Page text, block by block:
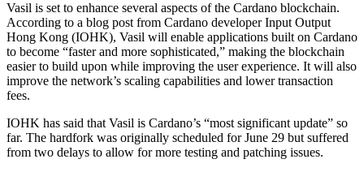
Vasil is set to enhance several aspects of the Cardano blockchain.
According to a blog post from Cardano developer Input Output
Hong Kong (IOHK), Vasil will enable applications built on Cardano
to become “faster and more sophisticated,” making the blockchain
easier to build upon while improving the user experience. It will also
improve the network’s scaling capabilities and lower transaction
fees.
IOHK has said that Vasil is Cardano’s “most significant update” so
far. The hardfork was originally scheduled for June 29 but suffered
from two delays to allow for more testing and patching issues.